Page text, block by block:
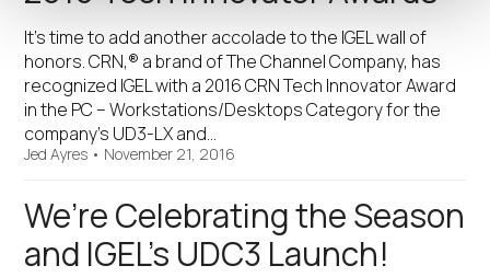
It’s time to add another accolade to the IGEL wall of
honors. CRN,® a brand of The Channel Company, has
recognized IGEL with a 2016 CRN Tech Innovator Award
in the PC – Workstations/Desktops Category for the
company’s UD3-LX and…
Jed Ayres • November 21, 2016
We’re Celebrating the Season
and IGEL’s UDC3 Launch!